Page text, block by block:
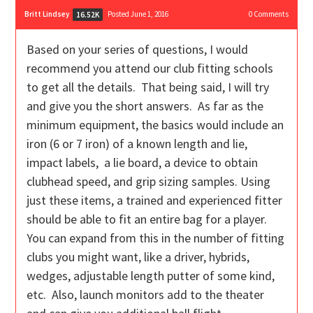
Britt Lindsey 16.52K Posted June 1, 2016 0Comments
Based on your series of questions, I would
recommend you attend our club fitting schools
to get all the details. That being said, I will try
and give you the short answers. As far as the
minimum equipment, the basics would include an
iron (6 or 7 iron) of a known length and lie,
impact labels, a lie board, a device to obtain
clubhead speed, and grip sizing samples. Using
just these items, a trained and experienced fitter
should be able to fit an entire bag for a player.
You can expand from this in the number of fitting
clubs you might want, like a driver, hybrids,
wedges, adjustable length putter of some kind,
etc. Also, launch monitors add to the theater